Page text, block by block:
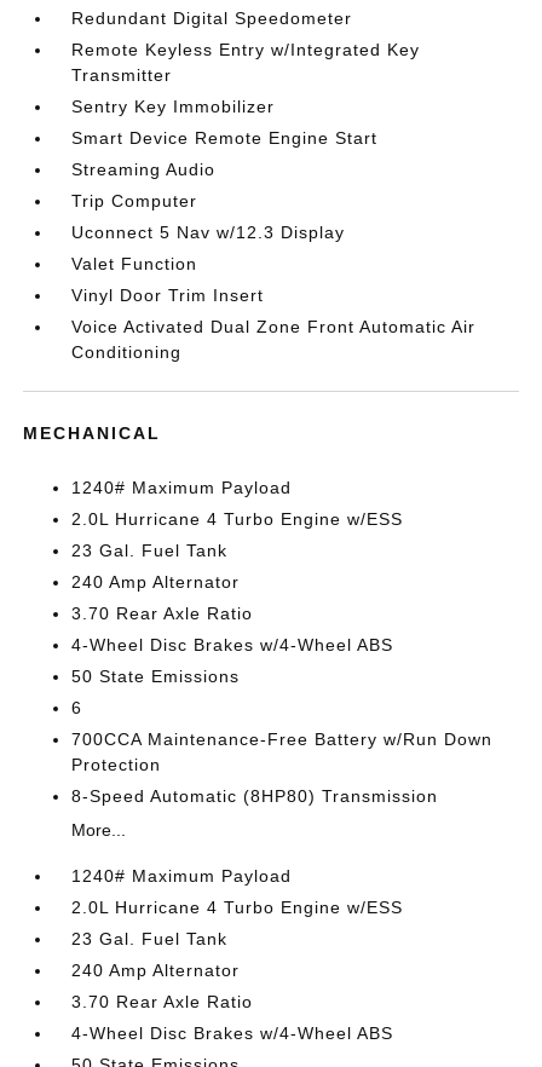
Redundant Digital Speedometer
Remote Keyless Entry w/Integrated Key
Transmitter
Sentry Key Immobilizer
Smart Device Remote Engine Start
Streaming Audio
Trip Computer
Uconnect 5 Nav w/12.3 Display
Valet Function
Vinyl Door Trim Insert
Voice Activated Dual Zone Front Automatic Air
Conditioning
MECHANICAL
1240# Maximum Payload
2.0L Hurricane 4 Turbo Engine w/ESS
23 Gal. Fuel Tank
240 Amp Alternator
3.70 Rear Axle Ratio
4-Wheel Disc Brakes w/4-Wheel ABS
50 State Emissions
6
700CCA Maintenance-Free Battery w/Run Down
Protection
8-Speed Automatic (8HP80) Transmission
More...
1240# Maximum Payload
2.0L Hurricane 4 Turbo Engine w/ESS
23 Gal. Fuel Tank
240 Amp Alternator
3.70 Rear Axle Ratio
4-Wheel Disc Brakes w/4-Wheel ABS